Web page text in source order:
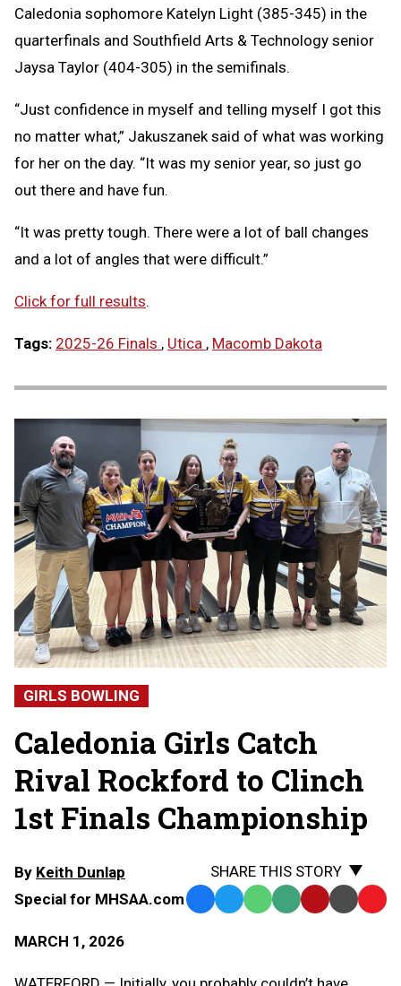
Caledonia sophomore Katelyn Light (385-345) in the
quarterfinals and Southfield Arts & Technology senior
Jaysa Taylor (404-305) in the semifinals.
“Just confidence in myself and telling myself I got this
no matter what,” Jakuszanek said of what was working
for her on the day. “It was my senior year, so just go
out there and have fun.
“It was pretty tough. There were a lot of ball changes
and a lot of angles that were difficult.”
Click for full results.
Tags: 2025-26 Finals , Utica , Macomb Dakota
GIRLS BOWLING
Caledonia Girls Catch
Rival Rockford to Clinch
1st Finals Championship
By Keith Dunlap
Special for MHSAA.com
MARCH 1, 2026
SHARE THIS STORY
Facebook
TwitterWhatsApp
SMS Email Print Copy